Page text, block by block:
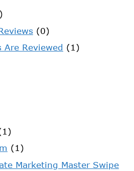
(0)
Are Reviewed (1)
(1)
Marketing Master Swipe